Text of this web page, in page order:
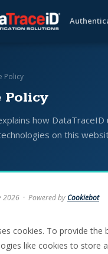
Policy
Policy
how DataTraceID
on this
2026 · Powered byCookiebot
cookies. To provide the
like cookies to store